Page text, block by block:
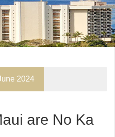
2024
are No Ka